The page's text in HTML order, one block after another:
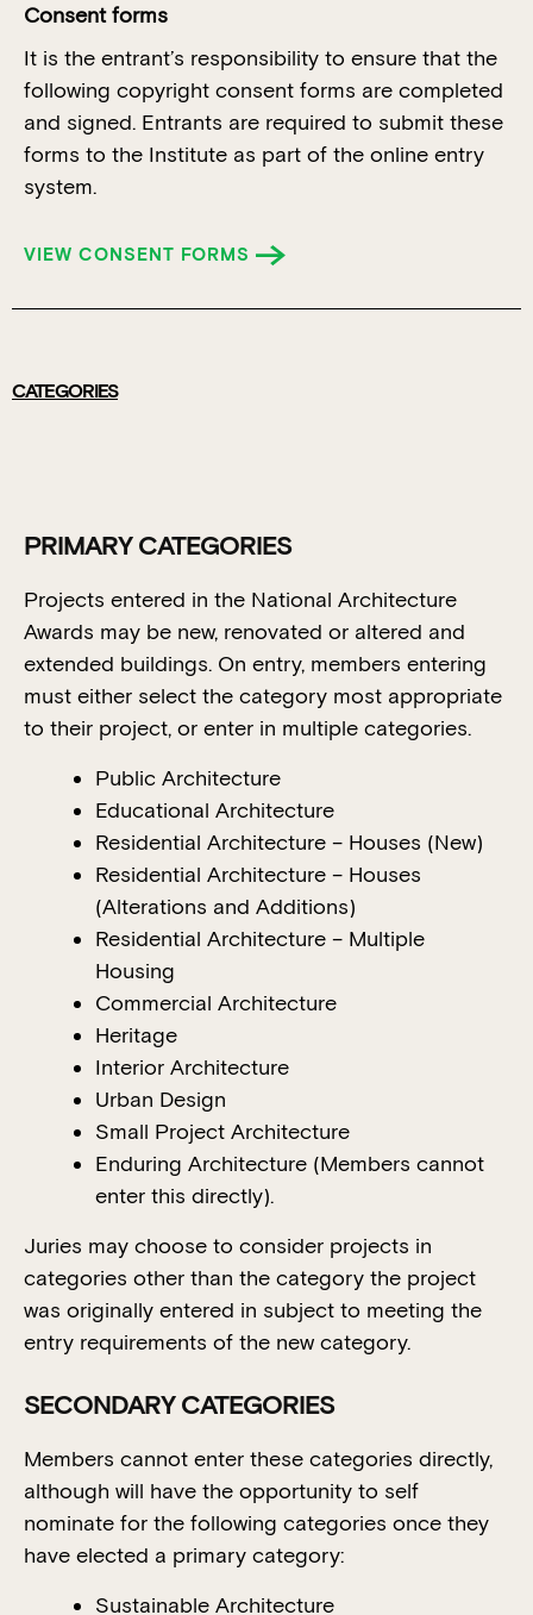
Consent forms
It is the entrant’s responsibility to ensure that the
following copyright consent forms are completed
and signed. Entrants are required to submit these
forms to the Institute as part of the online entry
system.
VIEW CONSENT FORMS
CATEGORIES
PRIMARY CATEGORIES
Projects entered in the National Architecture
Awards may be new, renovated or altered and
extended buildings. On entry, members entering
must either select the category most appropriate
to their project, or enter in multiple categories.
Public Architecture
Educational Architecture
Residential Architecture – Houses (New)
Residential Architecture – Houses
(Alterations and Additions)
Residential Architecture – Multiple
Housing
Commercial Architecture
Heritage
Interior Architecture
Urban Design
Small Project Architecture
Enduring Architecture (Members cannot
enter this directly).
Juries may choose to consider projects in
categories other than the category the project
was originally entered in subject to meeting the
entry requirements of the new category.
SECONDARY CATEGORIES
Members cannot enter these categories directly,
although will have the opportunity to self
nominate for the following categories once they
have elected a primary category:
Sustainable Architecture